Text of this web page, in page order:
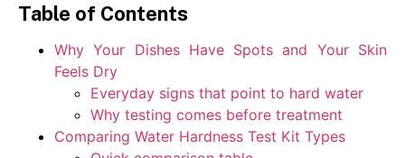
Table of Contents
Why Your Dishes Have Spots and Your Skin
Feels Dry
Everyday signs that point to hard water
Why testing comes before treatment
Comparing Water Hardness Test Kit Types